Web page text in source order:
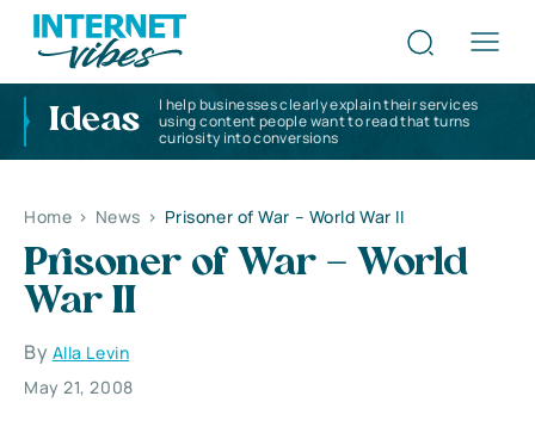
Ideas
I help businesses clearly explain their services
using content people want to read that turns
curiosity into conversions
Home > News > Prisoner of War – World War II
Prisoner of War – World
War II
By Alla Levin
May 21, 2008